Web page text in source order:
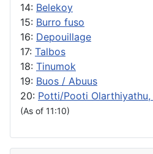
14: Belekoy
15: Burro fuso
16: Depouillage
17: Talbos
18: Tinumok
19: Buos / Abuus
20: Potti/Pooti Olarthiyathu,
(As of 11:10)